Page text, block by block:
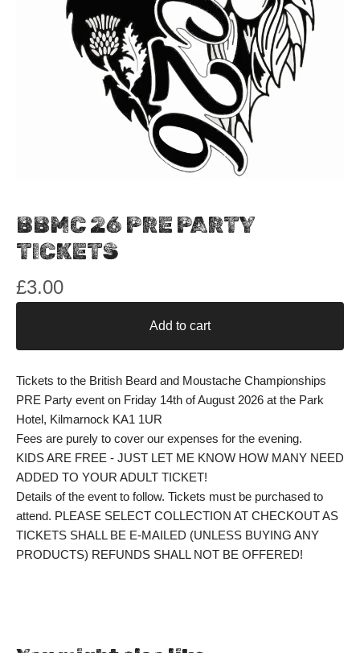
BBMC 26 PRE PARTY
TICKETS
£3.00
Add to cart
Tickets to the British Beard and Moustache Championships
PRE Party event on Friday 14th of August 2026 at the Park
Hotel, Kilmarnock KA1 1UR
Fees are purely to cover our expenses for the evening.
KIDS ARE FREE - JUST LET ME KNOW HOW MANY NEED
ADDED TO YOUR ADULT TICKET!
Details of the event to follow. Tickets must be purchased to
attend. PLEASE SELECT COLLECTION AT CHECKOUT AS
TICKETS SHALL BE E-MAILED (UNLESS BUYING ANY
PRODUCTS) REFUNDS SHALL NOT BE OFFERED!